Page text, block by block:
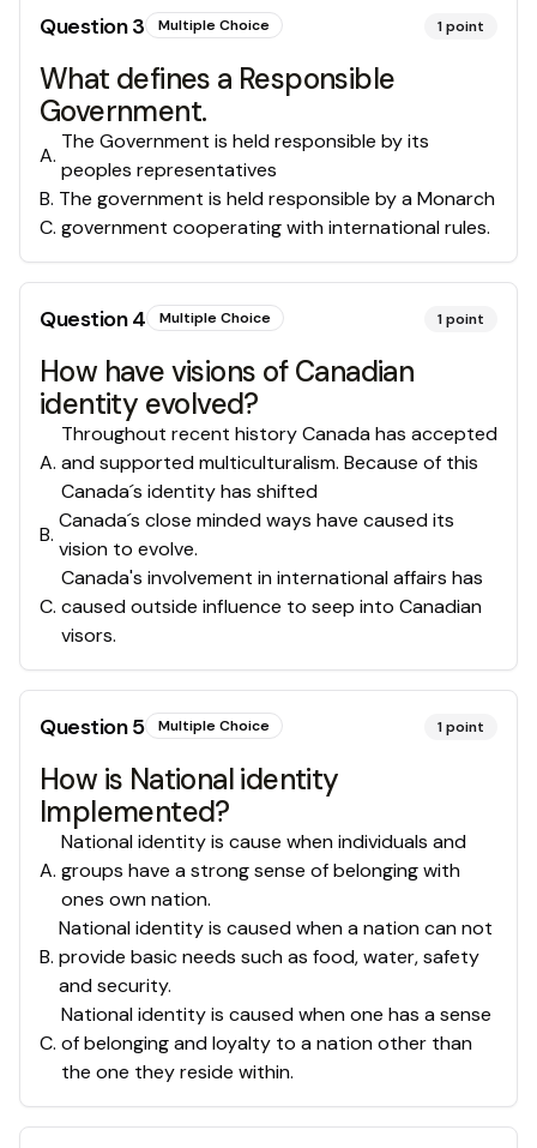
Question3 Multiple Choice 1point
What defines a Responsible
Government.
A.
The Government is held responsible by its
peoples representatives
B. The government is held responsible by a Monarch
C. government cooperating with international rules.
Question4 Multiple Choice 1point
How have visions of Canadian
identity evolved?
A.
Throughout recent history Canada has accepted
and supported multiculturalism. Because of this
Canada´s identity has shifted
B.
Canada´s close minded ways have caused its
vision to evolve.
C.
Canada's involvement in international affairs has
caused outside influence to seep into Canadian
visors.
Question5 Multiple Choice 1point
How is National identity
Implemented?
A.
National identity is cause when individuals and
groups have a strong sense of belonging with
ones own nation.
B.
National identity is caused when a nation can not
provide basic needs such as food, water, safety
and security.
C.
National identity is caused when one has a sense
of belonging and loyalty to a nation other than
the one they reside within.